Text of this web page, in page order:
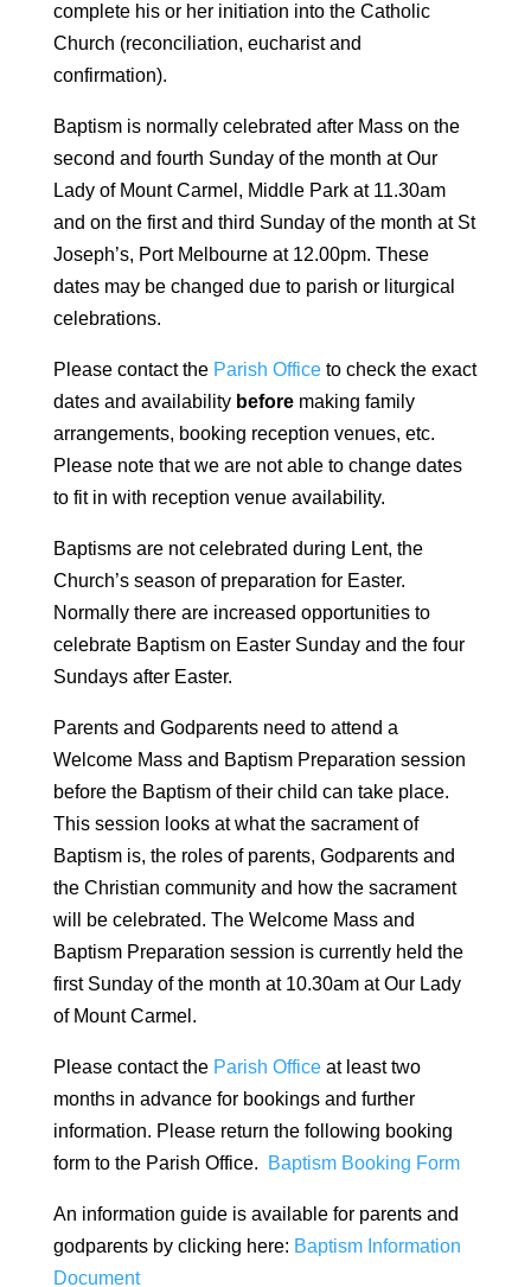
complete his or her initiation into the Catholic
Church (reconciliation, eucharist and
confirmation).
Baptism is normally celebrated after Mass on the
second and fourth Sunday of the month at Our
Lady of Mount Carmel, Middle Park at 11.30am
and on the first and third Sunday of the month at St
Joseph’s, Port Melbourne at 12.00pm. These
dates may be changed due to parish or liturgical
celebrations.
Please contact the Parish Officeto check the exact
dates and availability beforemaking family
arrangements, booking reception venues, etc.
Please note that we are not able to change dates
to fit in with reception venue availability.
Baptisms are not celebrated during Lent, the
Church’s season of preparation for Easter.
Normally there are increased opportunities to
celebrate Baptism on Easter Sunday and the four
Sundays after Easter.
Parents and Godparents need to attend a
Welcome Mass and Baptism Preparation session
before the Baptism of their child can take place.
This session looks at what the sacrament of
Baptism is, the roles of parents, Godparents and
the Christian community and how the sacrament
will be celebrated. The Welcome Mass and
Baptism Preparation session is currently held the
first Sunday of the month at 10.30am at Our Lady
of Mount Carmel.
Please contact the Parish Officeat least two
months in advance for bookings and further
information. Please return the following booking
form to the Parish Office.
Baptism Booking Form
An information guide is available for parents and
godparents by clicking here: Baptism Information
Document